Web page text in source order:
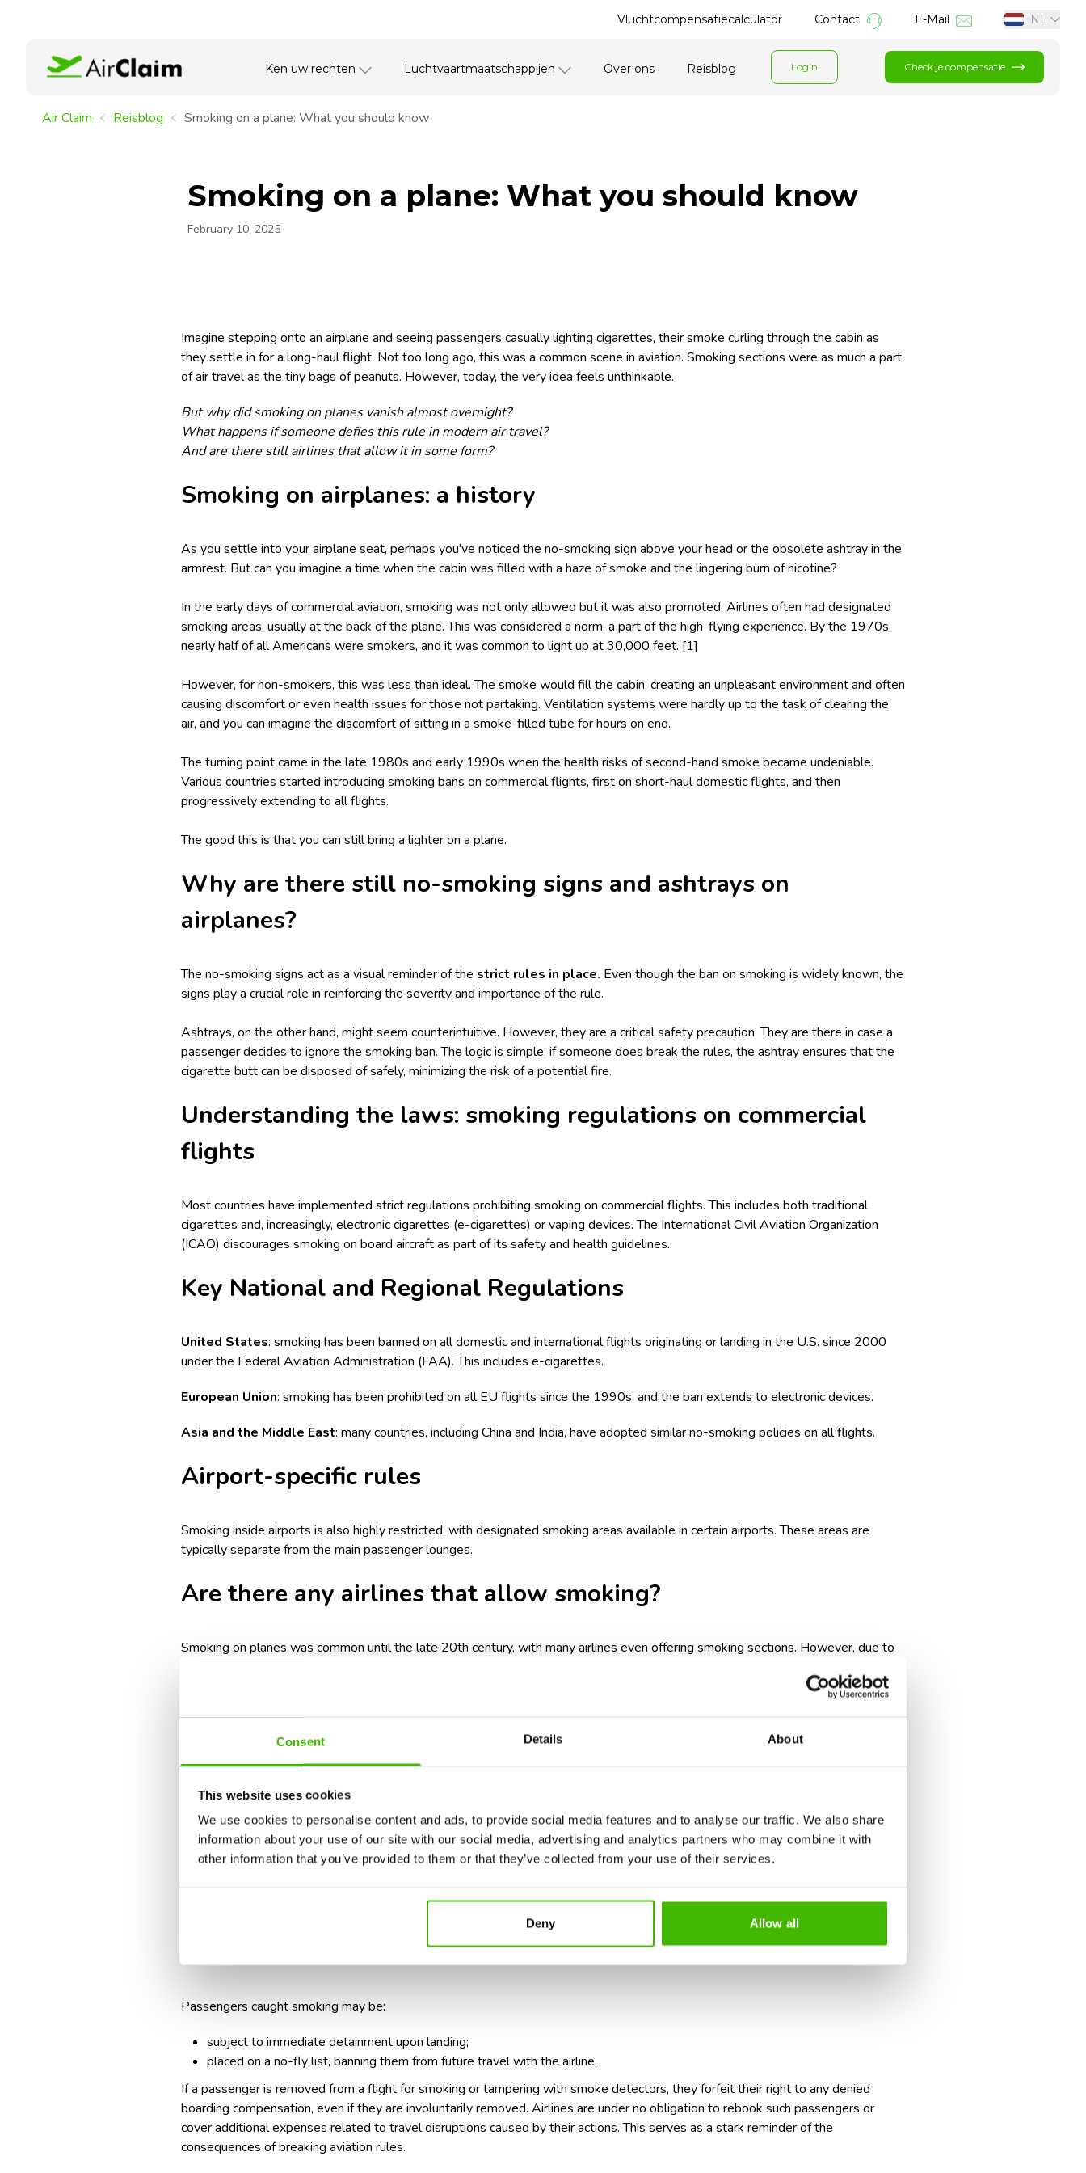
Consent Details About
This website uses cookies
We use cookies to personalise content and ads, to provide social media features and to analyse our traffic. We also share
information about your use of our site with our social media, advertising and analytics partners who may combine it with
other information that you’ve provided to them or that they’ve collected from your use of their services.
Deny Allow all
Vluchtcompensatiecalculator Contact E-Mail NL
Ken uw rechten Luchtvaartmaatschappijen Over ons Reisblog Login Check je compensatie
Air Claim Reisblog Smoking on a plane: What you should know
Smoking on a plane: What you should know
February 10, 2025
Imagine stepping onto an airplane and seeing passengers casually lighting cigarettes, their smoke curling through the cabin as
they settle in for a long-haul flight. Not too long ago, this was a common scene in aviation. Smoking sections were as much a part
of air travel as the tiny bags of peanuts. However, today, the very idea feels unthinkable.
But why did smoking on planes vanish almost overnight?
What happens if someone defies this rule in modern air travel?
And are there still airlines that allow it in some form?
Smoking on airplanes: a history
As you settle into your airplane seat, perhaps you've noticed the no-smoking sign above your head or the obsolete ashtray in the
armrest. But can you imagine a time when the cabin was filled with a haze of smoke and the lingering burn of nicotine?
In the early days of commercial aviation, smoking was not only allowed but it was also promoted. Airlines often had designated
smoking areas, usually at the back of the plane. This was considered a norm, a part of the high-flying experience. By the 1970s,
nearly half of all Americans were smokers, and it was common to light up at 30,000 feet. [1]
However, for non-smokers, this was less than ideal. The smoke would fill the cabin, creating an unpleasant environment and often
causing discomfort or even health issues for those not partaking. Ventilation systems were hardly up to the task of clearing the
air, and you can imagine the discomfort of sitting in a smoke-filled tube for hours on end.
The turning point came in the late 1980s and early 1990s when the health risks of second-hand smoke became undeniable.
Various countries started introducing smoking bans on commercial flights, first on short-haul domestic flights, and then
progressively extending to all flights.
The good this is that you can still bring a lighter on a plane.
Why are there still no-smoking signs and ashtrays on
airplanes?
The no-smoking signs act as a visual reminder of the strict rules in place. Even though the ban on smoking is widely known, the
signs play a crucial role in reinforcing the severity and importance of the rule.
Ashtrays, on the other hand, might seem counterintuitive. However, they are a critical safety precaution. They are there in case a
passenger decides to ignore the smoking ban. The logic is simple: if someone does break the rules, the ashtray ensures that the
cigarette butt can be disposed of safely, minimizing the risk of a potential fire.
Understanding the laws: smoking regulations on commercial
flights
Most countries have implemented strict regulations prohibiting smoking on commercial flights. This includes both traditional
cigarettes and, increasingly, electronic cigarettes (e-cigarettes) or vaping devices. The International Civil Aviation Organization
(ICAO) discourages smoking on board aircraft as part of its safety and health guidelines.
Key National and Regional Regulations
United States: smoking has been banned on all domestic and international flights originating or landing in the U.S. since 2000
under the Federal Aviation Administration (FAA). This includes e-cigarettes.
European Union: smoking has been prohibited on all EU flights since the 1990s, and the ban extends to electronic devices.
Asia and the Middle East: many countries, including China and India, have adopted similar no-smoking policies on all flights.
Airport-specific rules
Smoking inside airports is also highly restricted, with designated smoking areas available in certain airports. These areas are
typically separate from the main passenger lounges.
Are there any airlines that allow smoking?
Smoking on planes was common until the late 20th century, with many airlines even offering smoking sections. However, due to
Penalties for smoking on a plane
Legal consequences:
penalties include: fines ranging from 500 Euros to 1000 Euros, depending on the jurisdiction and the severity of the offense;
imprisonment in extreme cases, particularly if the act endangers the flight or other passengers.
Passengers caught smoking may be:
subject to immediate detainment upon landing;
placed on a no-fly list, banning them from future travel with the airline.
If a passenger is removed from a flight for smoking or tampering with smoke detectors, they forfeit their right to anydenied
boarding compensation, even if they are involuntarily removed. Airlines are under no obligation to rebook such passengers or
cover additional expenses related to travel disruptions caused by their actions. This serves as a stark reminder of the
consequences of breaking aviation rules.